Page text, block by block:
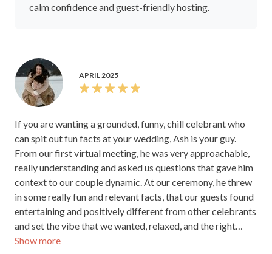
calm confidence and guest-friendly hosting.
APRIL 2025
Show more
If you are wanting a grounded, funny, chill celebrant who
can spit out fun facts at your wedding, Ash is your guy.
From our first virtual meeting, he was very approachable,
really understanding and asked us questions that gave him
context to our couple dynamic. At our ceremony, he threw
in some really fun and relevant facts, that our guests found
entertaining and positively different from other celebrants
and set the vibe that we wanted, relaxed, and the right
amount of sweetness. He also incorporated my family dog,